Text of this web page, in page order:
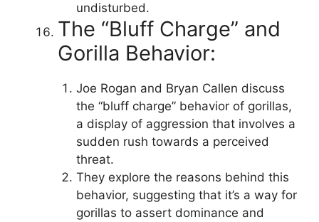
undisturbed.
The “Bluff Charge” and
Gorilla Behavior:
Joe Rogan and Bryan Callen discuss
the “bluff charge” behavior of gorillas,
a display of aggression that involves a
sudden rush towards a perceived
threat.
They explore the reasons behind this
behavior, suggesting that it’s a way for
gorillas to assert dominance and